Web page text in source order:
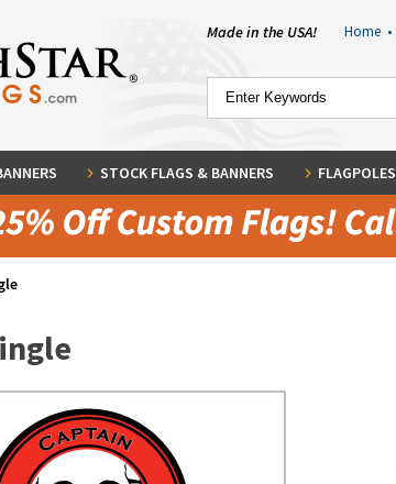
Made in the USA! Home •
STOCK FLAGS & BANNERS FLAGPOLES